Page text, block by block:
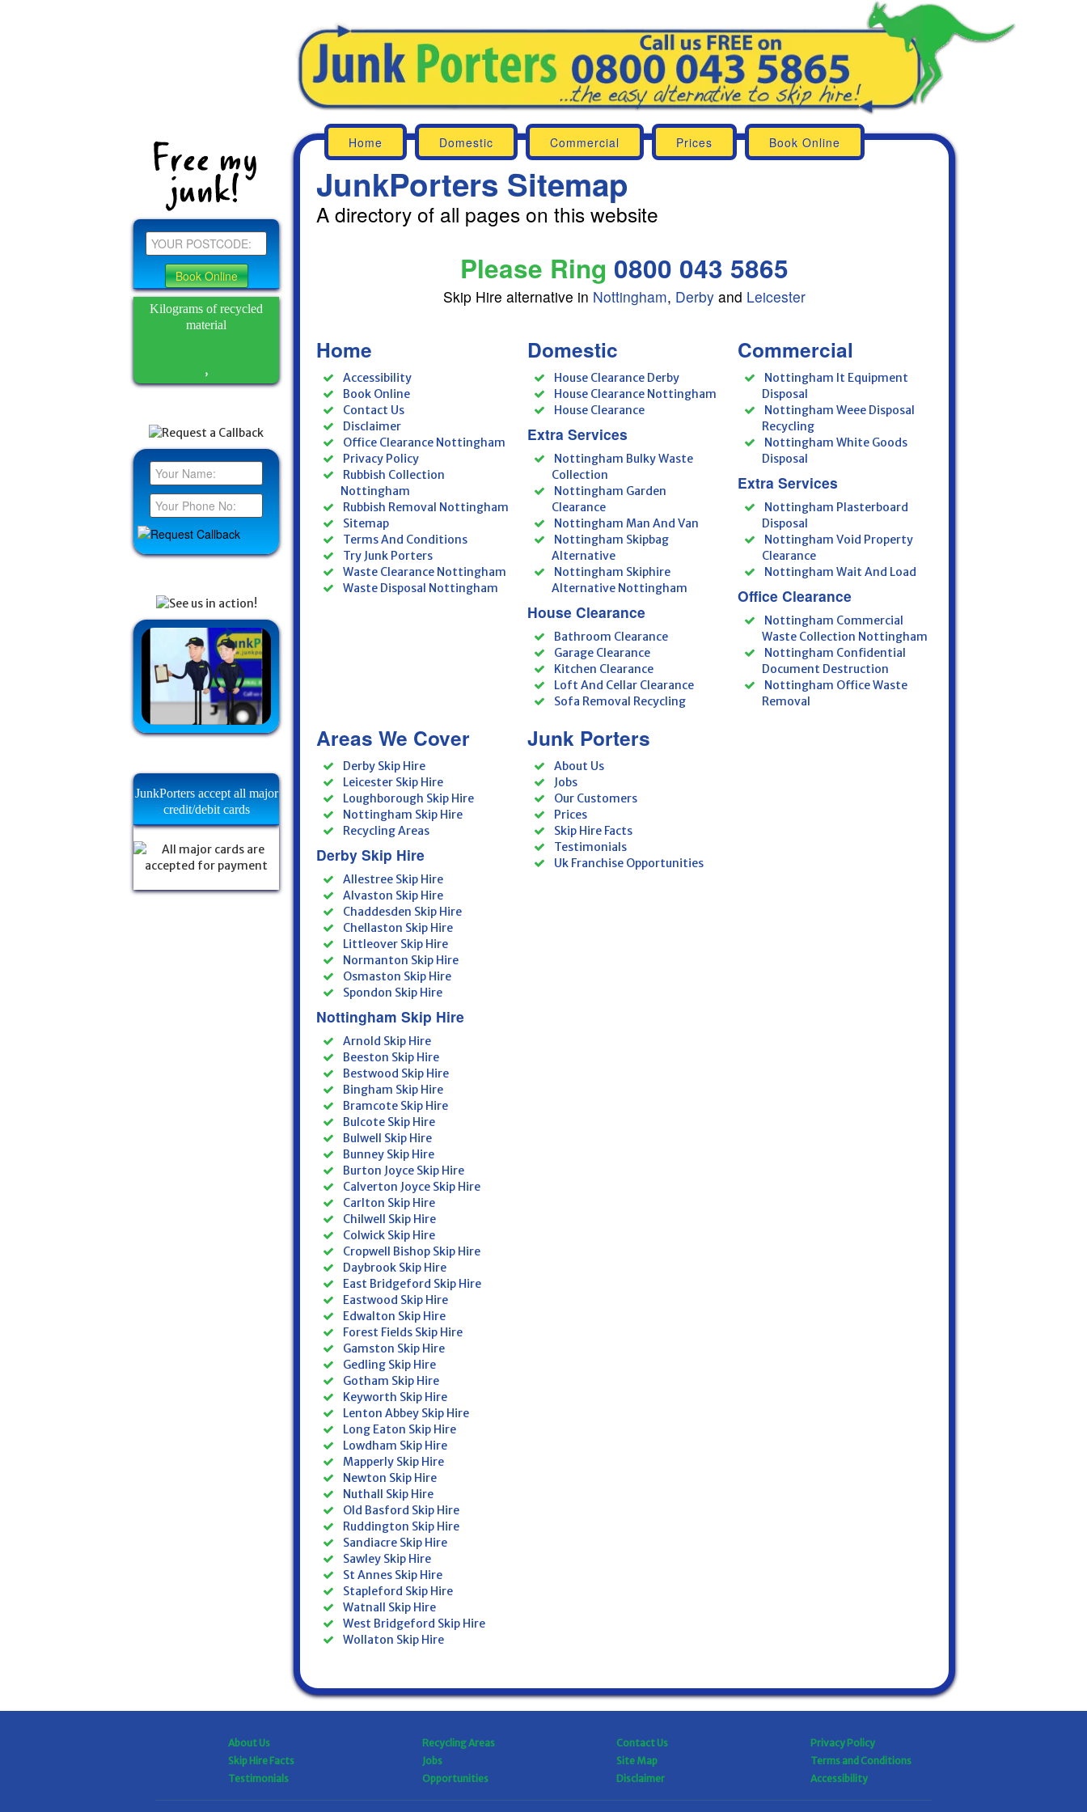
Kilograms of recycled
material
,
JunkPorters accept all major
credit/debit cards
Home Domestic Commercial Prices Book Online
JunkPorters Sitemap
A directory of all pages on this website
Please Ring 0800 043 5865
Skip Hire alternative in Nottingham, Derby and Leicester
Home
Accessibility
Book Online
Contact Us
Disclaimer
Office Clearance Nottingham
Privacy Policy
Rubbish Collection
Nottingham
Rubbish Removal Nottingham
Sitemap
Terms And Conditions
Try Junk Porters
Waste Clearance Nottingham
Waste Disposal Nottingham
Domestic
House Clearance Derby
House Clearance Nottingham
House Clearance
Extra Services
Nottingham Bulky Waste
Collection
Nottingham Garden
Clearance
Nottingham Man And Van
Nottingham Skipbag
Alternative
Nottingham Skiphire
Alternative Nottingham
House Clearance
Bathroom Clearance
Garage Clearance
Kitchen Clearance
Loft And Cellar Clearance
Sofa Removal Recycling
Commercial
Nottingham It Equipment
Disposal
Nottingham Weee Disposal
Recycling
Nottingham White Goods
Disposal
Extra Services
Nottingham Plasterboard
Disposal
Nottingham Void Property
Clearance
Nottingham Wait And Load
Office Clearance
Nottingham Commercial
Waste Collection Nottingham
Nottingham Confidential
Document Destruction
Nottingham Office Waste
Removal
Areas We Cover
Derby Skip Hire
Leicester Skip Hire
Loughborough Skip Hire
Nottingham Skip Hire
Recycling Areas
Derby Skip Hire
Allestree Skip Hire
Alvaston Skip Hire
Chaddesden Skip Hire
Chellaston Skip Hire
Littleover Skip Hire
Normanton Skip Hire
Osmaston Skip Hire
Spondon Skip Hire
Nottingham Skip Hire
Arnold Skip Hire
Beeston Skip Hire
Bestwood Skip Hire
Bingham Skip Hire
Bramcote Skip Hire
Bulcote Skip Hire
Bulwell Skip Hire
Bunney Skip Hire
Burton Joyce Skip Hire
Calverton Joyce Skip Hire
Carlton Skip Hire
Chilwell Skip Hire
Colwick Skip Hire
Cropwell Bishop Skip Hire
Daybrook Skip Hire
East Bridgeford Skip Hire
Eastwood Skip Hire
Edwalton Skip Hire
Forest Fields Skip Hire
Gamston Skip Hire
Gedling Skip Hire
Gotham Skip Hire
Keyworth Skip Hire
Lenton Abbey Skip Hire
Long Eaton Skip Hire
Lowdham Skip Hire
Mapperly Skip Hire
Newton Skip Hire
Nuthall Skip Hire
Old Basford Skip Hire
Ruddington Skip Hire
Sandiacre Skip Hire
Sawley Skip Hire
St Annes Skip Hire
Stapleford Skip Hire
Watnall Skip Hire
West Bridgeford Skip Hire
Wollaton Skip Hire
Junk Porters
About Us
Jobs
Our Customers
Prices
Skip Hire Facts
Testimonials
Uk Franchise Opportunities
About Us
Skip Hire Facts
Testimonials
Recycling Areas
Jobs
Opportunities
Contact Us
Site Map
Disclaimer
Privacy Policy
Terms and Conditions
Accessibility